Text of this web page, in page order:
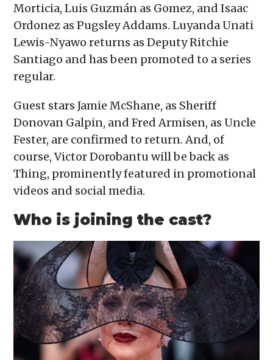
Morticia, Luis Guzmán as Gomez, and Isaac
Ordonez as Pugsley Addams. Luyanda Unati
Lewis-Nyawo returns as Deputy Ritchie
Santiago and has been promoted to a series
regular.
Guest stars Jamie McShane, as Sheriff
Donovan Galpin, and Fred Armisen, as Uncle
Fester, are confirmed to return. And, of
course, Victor Dorobantu will be back as
Thing, prominently featured in promotional
videos and social media.
Who is joining the cast?